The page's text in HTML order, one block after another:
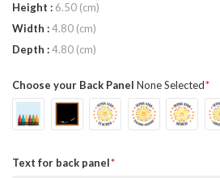
Height
6.50 (cm)
Width
4.80 (cm)
Depth
4.80 (cm)
Choose your Back Panel None Selected
Text for back panel